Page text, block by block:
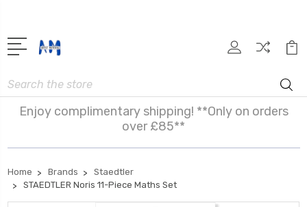
Search
Enjoy complimentary shipping! **Only on orders
over £85**
Home Brands
Staedtler
STAEDTLER Noris 11-Piece Maths Set